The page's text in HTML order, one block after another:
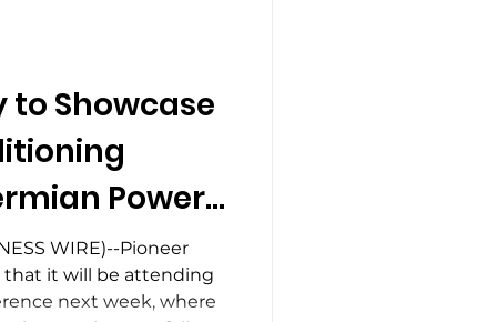
to Showcase
Power
Eyal
on Oilfield
WIRE)--Pioneer
that it will be attending
next week, where